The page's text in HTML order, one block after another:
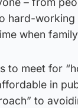
working
when
to meet for
in
to